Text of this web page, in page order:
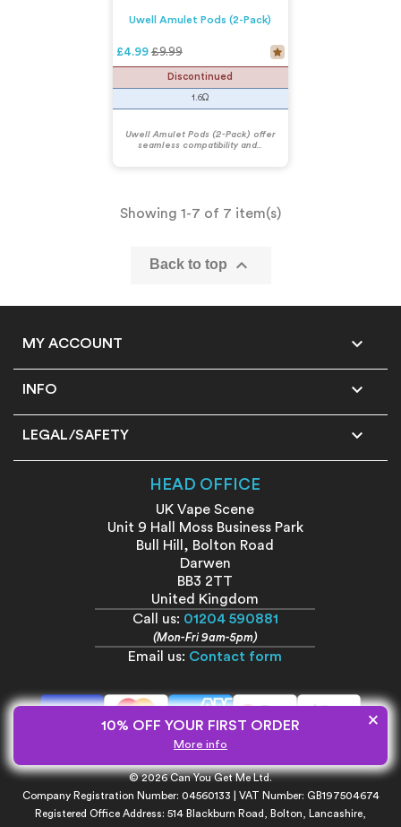
Uwell Amulet Pods (2-Pack)
£4.99
Regular price
£9.99
Discontinued
1.6Ω
Uwell Amulet Pods (2-Pack) offer
seamless compatibility and...
Showing 1-7 of 7 item(s)
Back to top 
MY ACCOUNT 
INFO 
LEGAL/SAFETY 
HEAD OFFICE
UK Vape Scene
Unit 9 Hall Moss Business Park
Bull Hill, Bolton Road
Darwen
BB3 2TT
United Kingdom
Call us: 01204 590881
(Mon-Fri 9am-5pm)
Email us: Contact form
10% OFF YOUR FIRST ORDER
More info
×
All prices shown include VAT unless otherwise stated.
© 2026 Can You Get Me Ltd.
Company Registration Number: 04560133 | VAT Number: GB197504674
Registered Office Address: 514 Blackburn Road, Bolton, Lancashire,